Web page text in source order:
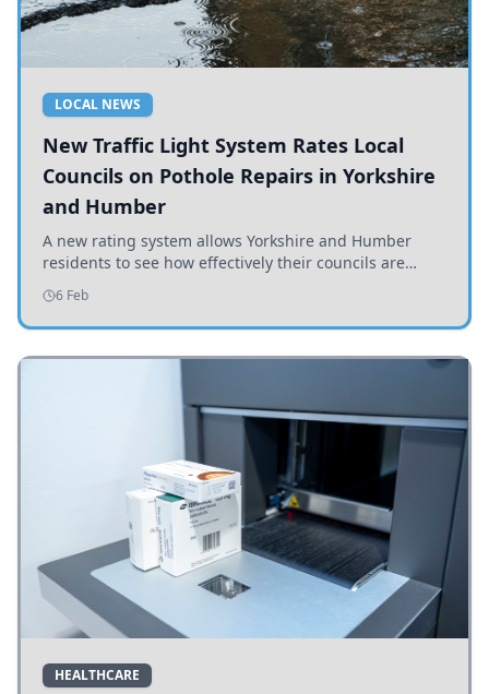
LOCAL NEWS
New Traffic Light System Rates Local
Councils on Pothole Repairs in Yorkshire
and Humber
A new rating system allows Yorkshire and Humber
residents to see how effectively their councils are
addressing potholes and road conditions.
6 Feb
HEALTHCARE